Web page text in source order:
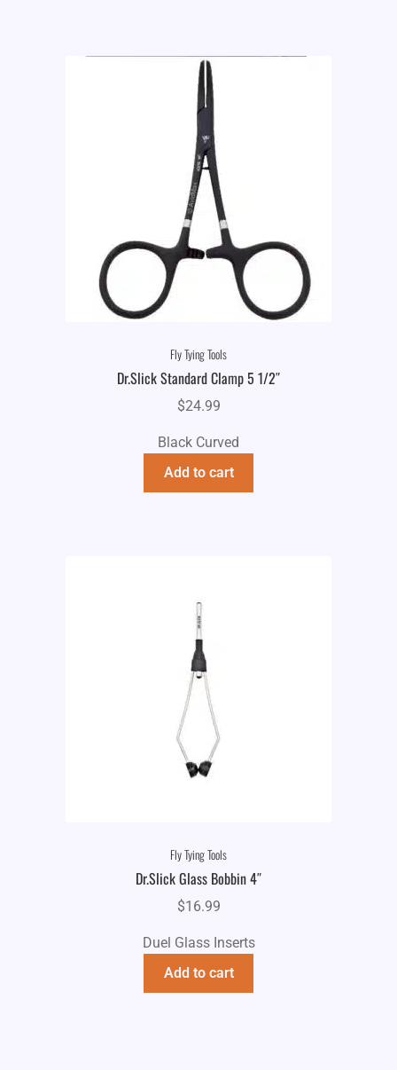
Fly Tying Tools
Dr.Slick Standard Clamp 5 1/2″
$24.99
Black Curved
Add to cart
Fly Tying Tools
Dr.Slick Glass Bobbin 4″
$16.99
Duel Glass Inserts
Add to cart